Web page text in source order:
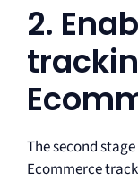
2.
The second
Ecommerce